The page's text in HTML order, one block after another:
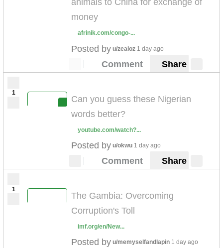
animals to China for exchange of
money
afrinik.com/congo-...
Posted by u/zealoz 1 day ago
Comment Share
1
Can you guess these Nigerian
words better?
youtube.com/watch?...
Posted by u/okwu 1 day ago
Comment Share
1
The Gambia: Overcoming
Corruption's Toll
imf.org/en/New...
Posted by u/memyselfandlapin 1 day ago